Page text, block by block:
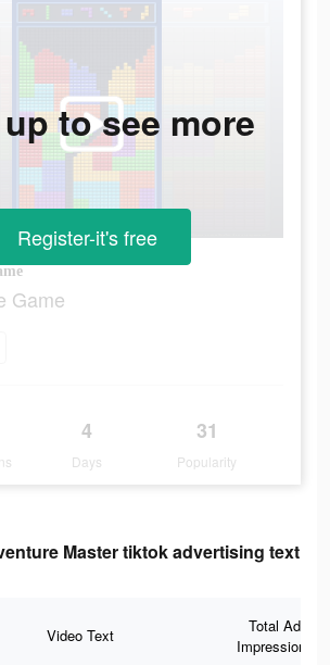
Game
4
Days
31
Popularity
to see more
Register-it's free
Master tiktok advertising text
Video Text
Total Ad
Impressions